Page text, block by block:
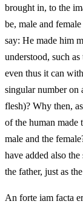
brought in, to the
be, male and
say: He made him
understood, such
even thus it can
singular number on
flesh)? Why then,
of the human made
male and the
have added also
the father, just as
An forte iam facta